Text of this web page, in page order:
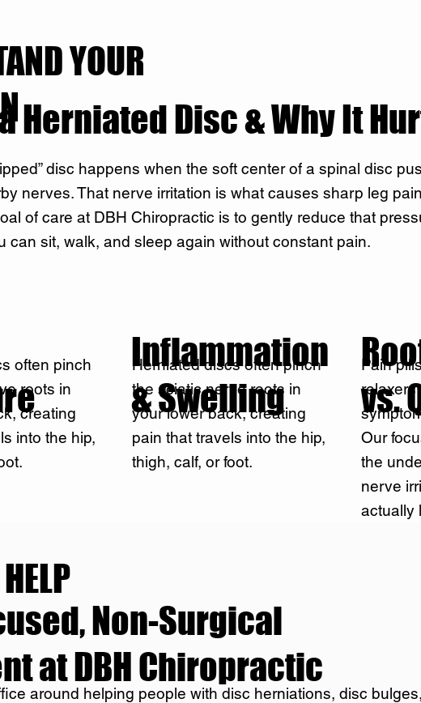
YOUR
Herniated Disc & Why It
disc happens when the soft center of a spinal disc
nerves. That nerve irritation is what causes sharp leg
of care at DBH Chiropractic is to gently reduce that
sit, walk, and sleep again without constant pain.
often pinch
roots in
creating
into the hip,
Inflammation
& Swelling
Herniated discs often pinch
the sciatic nerve roots in
your lower back, creating
pain that travels into the hip,
thigh, calf, or foot.
vs.
Pain
relaxers
Our
the
nerve
actually
Non-Surgical
at DBH Chiropractic
around helping people with disc herniations, disc